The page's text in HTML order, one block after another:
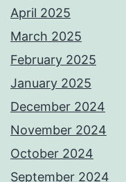
April 2025
March 2025
February 2025
January 2025
December 2024
November 2024
October 2024
September 2024